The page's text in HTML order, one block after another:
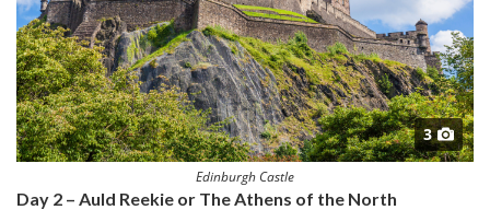
3
Edinburgh Castle
Day 2 – Auld Reekie or The Athens of the North